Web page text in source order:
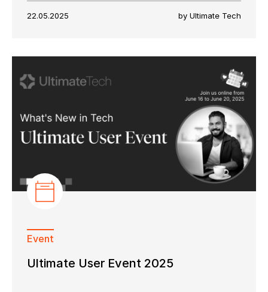
22.05.2025 by Ultimate Tech
Event
Ultimate User Event 2025